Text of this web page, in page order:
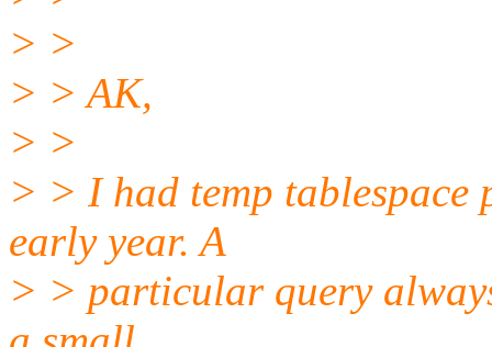
> >
> > AK,
> >
> > I had temp tablespace
early year. A
> > particular query